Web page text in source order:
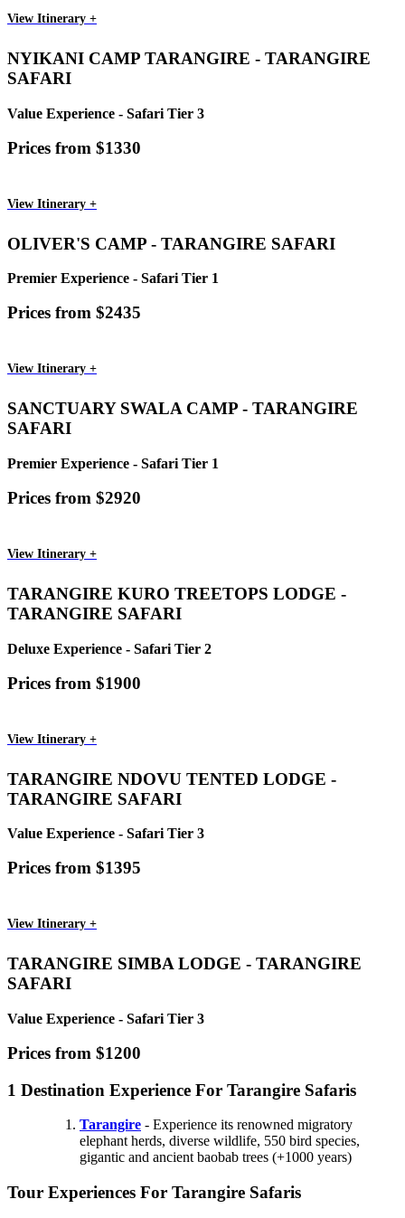
View Itinerary +
NYIKANI CAMP TARANGIRE - TARANGIRE
SAFARI
Value Experience - Safari Tier 3
Prices from $1330
View Itinerary +
OLIVER'S CAMP - TARANGIRE SAFARI
Premier Experience - Safari Tier 1
Prices from $2435
View Itinerary +
SANCTUARY SWALA CAMP - TARANGIRE
SAFARI
Premier Experience - Safari Tier 1
Prices from $2920
View Itinerary +
TARANGIRE KURO TREETOPS LODGE -
TARANGIRE SAFARI
Deluxe Experience - Safari Tier 2
Prices from $1900
View Itinerary +
TARANGIRE NDOVU TENTED LODGE -
TARANGIRE SAFARI
Value Experience - Safari Tier 3
Prices from $1395
View Itinerary +
TARANGIRE SIMBA LODGE - TARANGIRE
SAFARI
Value Experience - Safari Tier 3
Prices from $1200
1 Destination Experience For Tarangire Safaris
Tarangire - Experience its renowned migratory
elephant herds, diverse wildlife, 550 bird species,
gigantic and ancient baobab trees (+1000 years)
Tour Experiences For Tarangire Safaris